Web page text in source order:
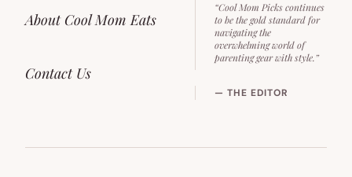
About Cool Mom Eats
Contact Us
“Cool Mom Picks continues
to be the gold standard for
navigating the
overwhelming world of
parenting gear with style.”
— THE EDITOR